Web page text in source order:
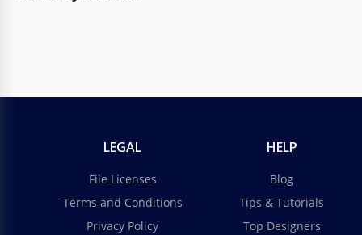
LEGAL
File Licenses
Terms and Conditions
Privacy Policy
HELP
Blog
Tips & Tutorials
Top Designers